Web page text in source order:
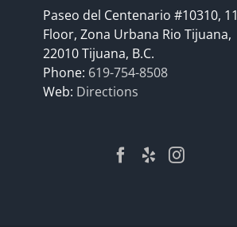
Paseo del Centenario #10310,
Floor, Zona Urbana Rio Tijuana,
22010 Tijuana, B.C.
Phone: 619-754-8508
Web: Directions